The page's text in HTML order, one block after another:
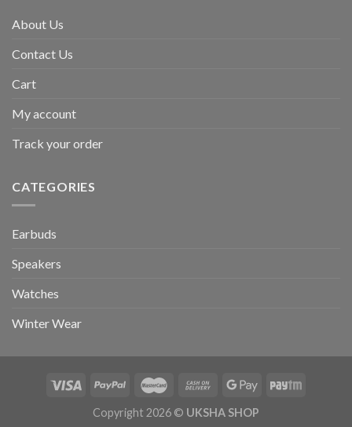
About Us
Contact Us
Cart
My account
Track your order
CATEGORIES
Earbuds
Speakers
Watches
Winter Wear
Copyright 2026 © UKSHA SHOP